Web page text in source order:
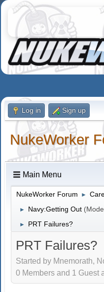
Log in Sign up
NukeWorker
Main Menu
NukeWorker Forum ►
► Navy:Getting Out
► PRT Failures?
PRT Failures?
Started by Mnemorath,
0 Members and 1 Guest